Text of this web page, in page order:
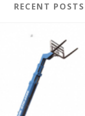
RECENT POSTS